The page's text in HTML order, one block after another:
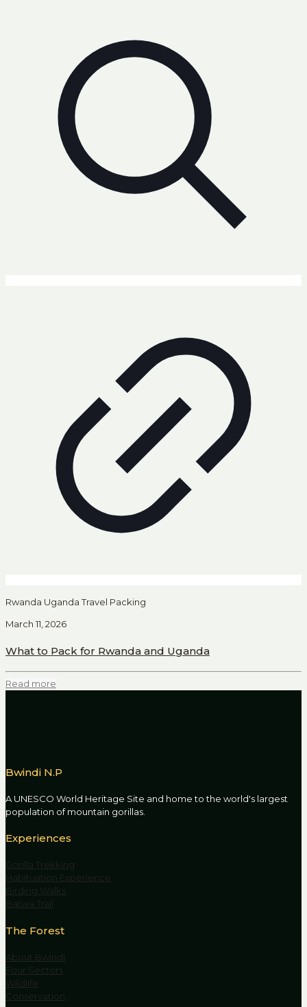
Rwanda Uganda Travel Packing
March 11, 2026
What to Pack for Rwanda and Uganda
Read more
Bwindi N.P
A UNESCO World Heritage Site and home to the world's largest
population of mountain gorillas.
Experiences
Gorilla Trekking
Habituation Experience
Birding Walks
Batwa Trail
The Forest
About Bwindi
Four Sectors
Wildlife
Conservation